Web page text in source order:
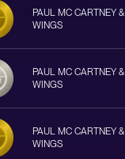
PAUL MC CARTNEY &
WINGS
PAUL MC CARTNEY &
WINGS
PAUL MC CARTNEY &
WINGS